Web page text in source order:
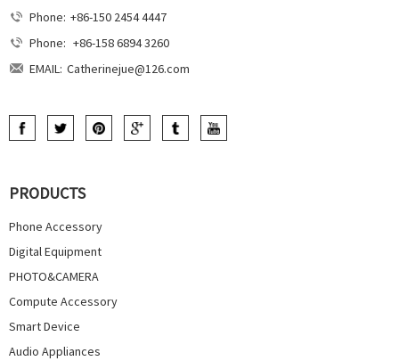
Phone: +86-150 2454 4447
Phone: +86-158 6894 3260
EMAIL: Catherinejue@126.com
PRODUCTS
Phone Accessory
Digital Equipment
PHOTO&CAMERA
Compute Accessory
Smart Device
Audio Appliances